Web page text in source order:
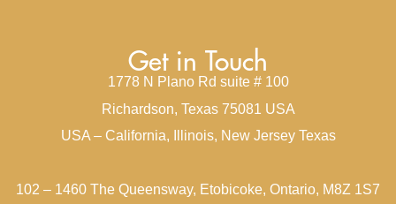
Get in Touch
1778 N Plano Rd suite # 100
Richardson, Texas 75081 USA
USA – California, Illinois, New Jersey Texas
102 – 1460 The Queensway, Etobicoke, Ontario, M8Z 1S7